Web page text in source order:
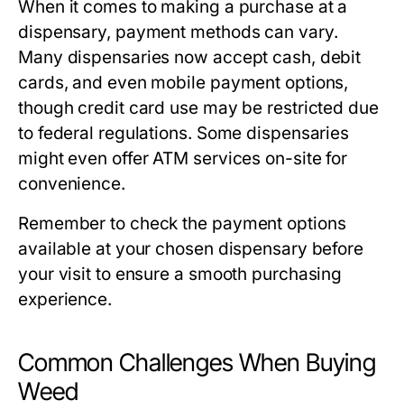
When it comes to making a purchase at a
dispensary, payment methods can vary.
Many dispensaries now accept cash, debit
cards, and even mobile payment options,
though credit card use may be restricted due
to federal regulations. Some dispensaries
might even offer ATM services on-site for
convenience.
Remember to check the payment options
available at your chosen dispensary before
your visit to ensure a smooth purchasing
experience.
Common Challenges When Buying
Weed